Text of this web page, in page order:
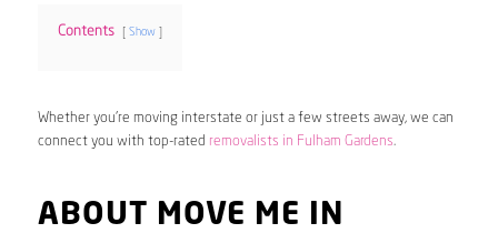
Contents Show
Whether you’re moving interstate or just a few streets away, we can
connect you with top-rated removalists in Fulham Gardens.
ABOUT MOVE ME IN